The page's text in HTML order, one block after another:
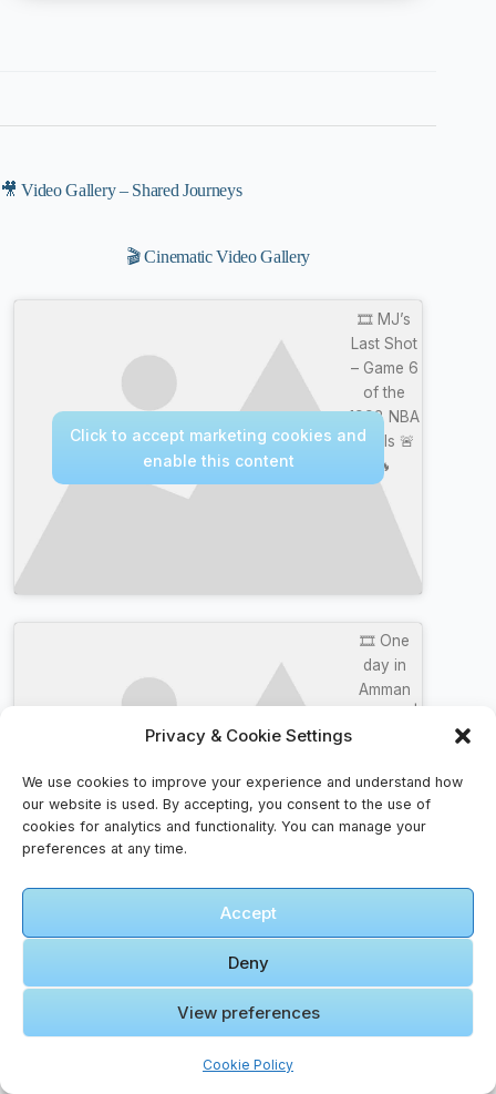
Privacy & Cookie Settings
We use cookies to improve your experience and understand how
our website is used. By accepting, you consent to the use of
cookies for analytics and functionality. You can manage your
preferences at any time.
Accept
Deny
View preferences
Cookie Policy
🎥 Video Gallery – Shared Journeys
🎬 Cinematic Video Gallery
🎞️ MJ’s
Last Shot
– Game 6
of the
1998 NBA
Finals 🚨
🔥
Click to accept marketing cookies and
enable this content
🎞️ One
day in
Amman
enable this content
Faqs For Families – Helpful Insights
What documents should I carry?
Keep your passport, visa (if required), travel
insurance details, and copies of tickets. Digital
backups are also useful.